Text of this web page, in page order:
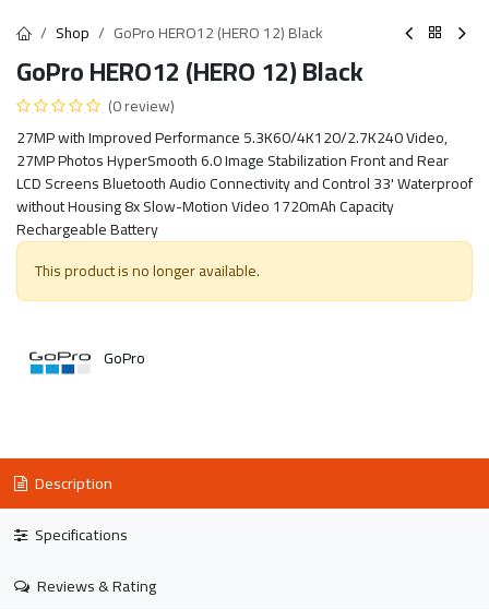
Shop GoPro HERO12 (HERO 12) Black
GoPro HERO12 (HERO 12) Black
(0 review)
27MP with Improved Performance 5.3K60/4K120/2.7K240 Video,
27MP Photos HyperSmooth 6.0 Image Stabilization Front and Rear
LCD Screens Bluetooth Audio Connectivity and Control 33' Waterproof
without Housing 8x Slow-Motion Video 1720mAh Capacity
Rechargeable Battery
This product is no longer available.
GoPro
Description
Specifications
Reviews & Rating